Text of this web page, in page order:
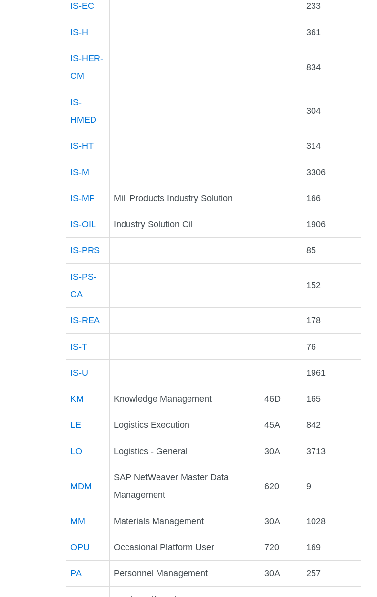
IS-EC 233
IS-H 361
IS-HER-
CM
834
IS-
HMED
304
IS-HT 314
IS-M 3306
IS-MP Mill Products Industry Solution 166
IS-OIL Industry Solution Oil 1906
IS-PRS 85
IS-PS-
CA
152
IS-REA 178
IS-T 76
IS-U 1961
KM Knowledge Management 46D 165
LE Logistics Execution 45A 842
LO Logistics - General 30A 3713
MDM
SAP NetWeaver Master Data
Management
620 9
MM Materials Management 30A 1028
OPU Occasional Platform User 720 169
PA Personnel Management 30A 257